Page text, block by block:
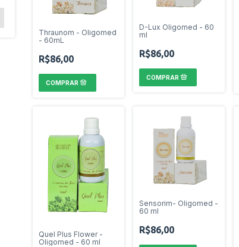
Thraunom - Oligomed
- 60mL
R$86,00
D-Lux Oligomed - 60
ml
R$86,00
Quel Plus Flower -
Oligomed - 60 ml
Sensorim- Oligomed -
60 ml
R$86,00